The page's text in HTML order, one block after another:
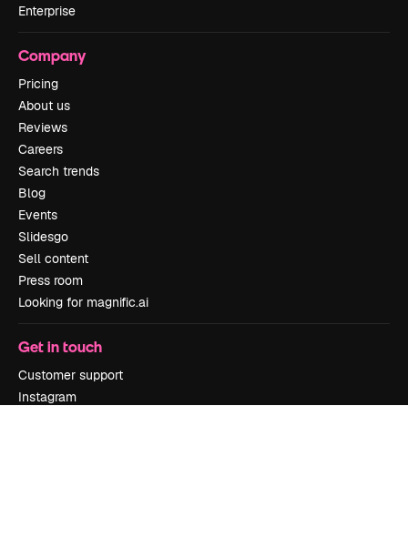
Enterprise
Company
Pricing
About us
Reviews
Careers
Search trends
Blog
Events
Slidesgo
Sell content
Press room
Looking for magnific.ai
Get in touch
Customer support
Instagram